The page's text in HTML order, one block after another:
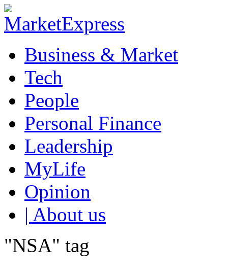
Business & Market
Tech
People
Personal Finance
Leadership
MyLife
Opinion
| About us
"NSA" tag